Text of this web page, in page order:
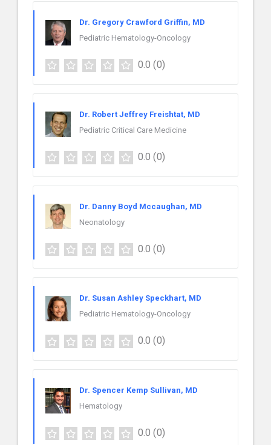
Dr. Gregory Crawford Griffin, MD
Pediatric Hematology-Oncology
0.0 (0)
Dr. Robert Jeffrey Freishtat, MD
Pediatric Critical Care Medicine
0.0 (0)
Dr. Danny Boyd Mccaughan, MD
Neonatology
0.0 (0)
Dr. Susan Ashley Speckhart, MD
Pediatric Hematology-Oncology
0.0 (0)
Dr. Spencer Kemp Sullivan, MD
Hematology
0.0 (0)